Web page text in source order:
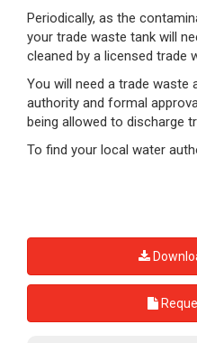
Periodically, as the
your trade waste tank will
cleaned by a licensed trade
You will need a trade waste
authority and formal
being allowed to discharge
To find your local water